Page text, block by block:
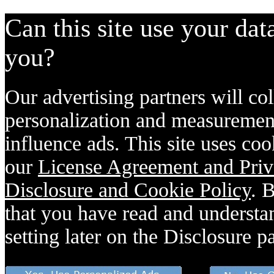
Can this site use your
you?
Our advertising partners will
personalization and
influence ads. This site uses
our License Agreement and
Disclosure and Cookie Policy.
that you have read and
setting later on the Disclosure